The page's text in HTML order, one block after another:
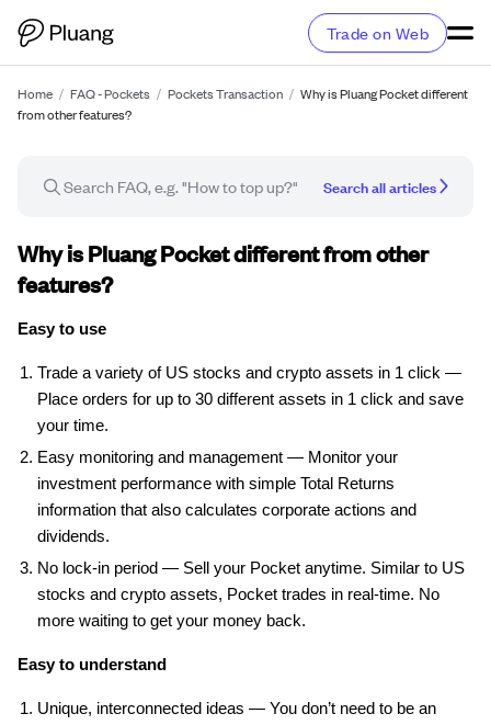
Trade on Web
Home / FAQ - Pockets / Pockets Transaction / Why is Pluang Pocket different
from other features?
Search all articles
FAQ article
Why is Pluang Pocket different from other
features?
Easy to use
Trade a variety of US stocks and crypto assets in 1 click —
Place orders for up to 30 different assets in 1 click and save
your time.
Easy monitoring and management — Monitor your
investment performance with simple Total Returns
information that also calculates corporate actions and
dividends.
No lock-in period — Sell your Pocket anytime. Similar to US
stocks and crypto assets, Pocket trades in real-time. No
more waiting to get your money back.
Easy to understand
Unique, interconnected ideas — You don’t need to be an